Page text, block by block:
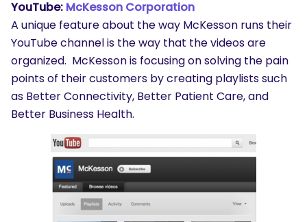
YouTube: McKesson Corporation
A unique feature about the way McKesson runs their
YouTube channel is the way that the videos are
organized. McKesson is focusing on solving the pain
points of their customers by creating playlists such
as Better Connectivity, Better Patient Care, and
Better Business Health.